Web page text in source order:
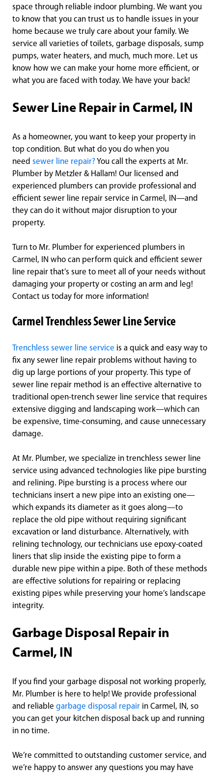
space through reliable indoor plumbing. We want you
to know that you can trust us to handle issues in your
home because we truly care about your family. We
service all varieties of toilets, garbage disposals, sump
pumps, water heaters, and much, much more. Let us
know how we can make your home more efficient, or
what you are faced with today. We have your back!
Sewer Line Repair in Carmel, IN
As a homeowner, you want to keep your property in
top condition. But what do you do when you
need sewer line repair? You call the experts at Mr.
Plumber by Metzler & Hallam! Our licensed and
experienced plumbers can provide professional and
efficient sewer line repair service in Carmel, IN—and
they can do it without major disruption to your
property.
Turn to Mr. Plumber for experienced plumbers in
Carmel, IN who can perform quick and efficient sewer
line repair that’s sure to meet all of your needs without
damaging your property or costing an arm and leg!
Contact us today for more information!
Carmel Trenchless Sewer Line Service
Trenchless sewer line service is a quick and easy way to
fix any sewer line repair problems without having to
dig up large portions of your property. This type of
sewer line repair method is an effective alternative to
traditional open-trench sewer line service that requires
extensive digging and landscaping work—which can
be expensive, time-consuming, and cause unnecessary
damage.
At Mr. Plumber, we specialize in trenchless sewer line
service using advanced technologies like pipe bursting
and relining. Pipe bursting is a process where our
technicians insert a new pipe into an existing one—
which expands its diameter as it goes along—to
replace the old pipe without requiring significant
excavation or land disturbance. Alternatively, with
relining technology, our technicians use epoxy-coated
liners that slip inside the existing pipe to form a
durable new pipe within a pipe. Both of these methods
are effective solutions for repairing or replacing
existing pipes while preserving your home’s landscape
integrity.
Garbage Disposal Repair in
Carmel, IN
If you find your garbage disposal not working properly,
Mr. Plumber is here to help! We provide professional
and reliable garbage disposal repair in Carmel, IN, so
you can get your kitchen disposal back up and running
in no time.
We’re committed to outstanding customer service, and
we’re happy to answer any questions you may have